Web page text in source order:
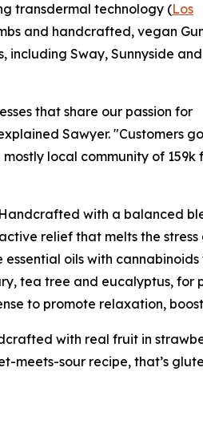
transdermal technology (Los
and handcrafted, vegan
including Sway, Sunnyside and
that share our passion for
Sawyer. "Customers
local community of 159k
with a balanced
relief that melts the stress
essential oils with
tea tree and eucalyptus,
to promote relaxation,
with real fruit in
sour recipe, that’s